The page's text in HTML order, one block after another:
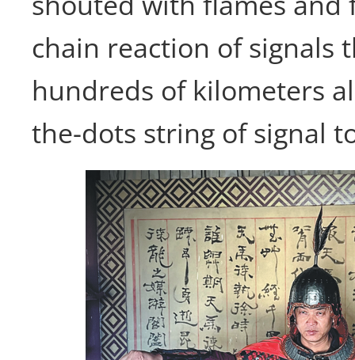
chain reaction of signals
hundreds of kilometers
the-dots string of signal